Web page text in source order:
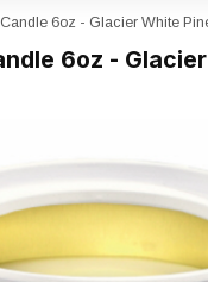
Candle 6oz - Glacier White
6oz -